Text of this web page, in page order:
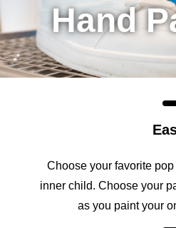
Hand
Choose your favorite
inner child. Choose your
as you paint your